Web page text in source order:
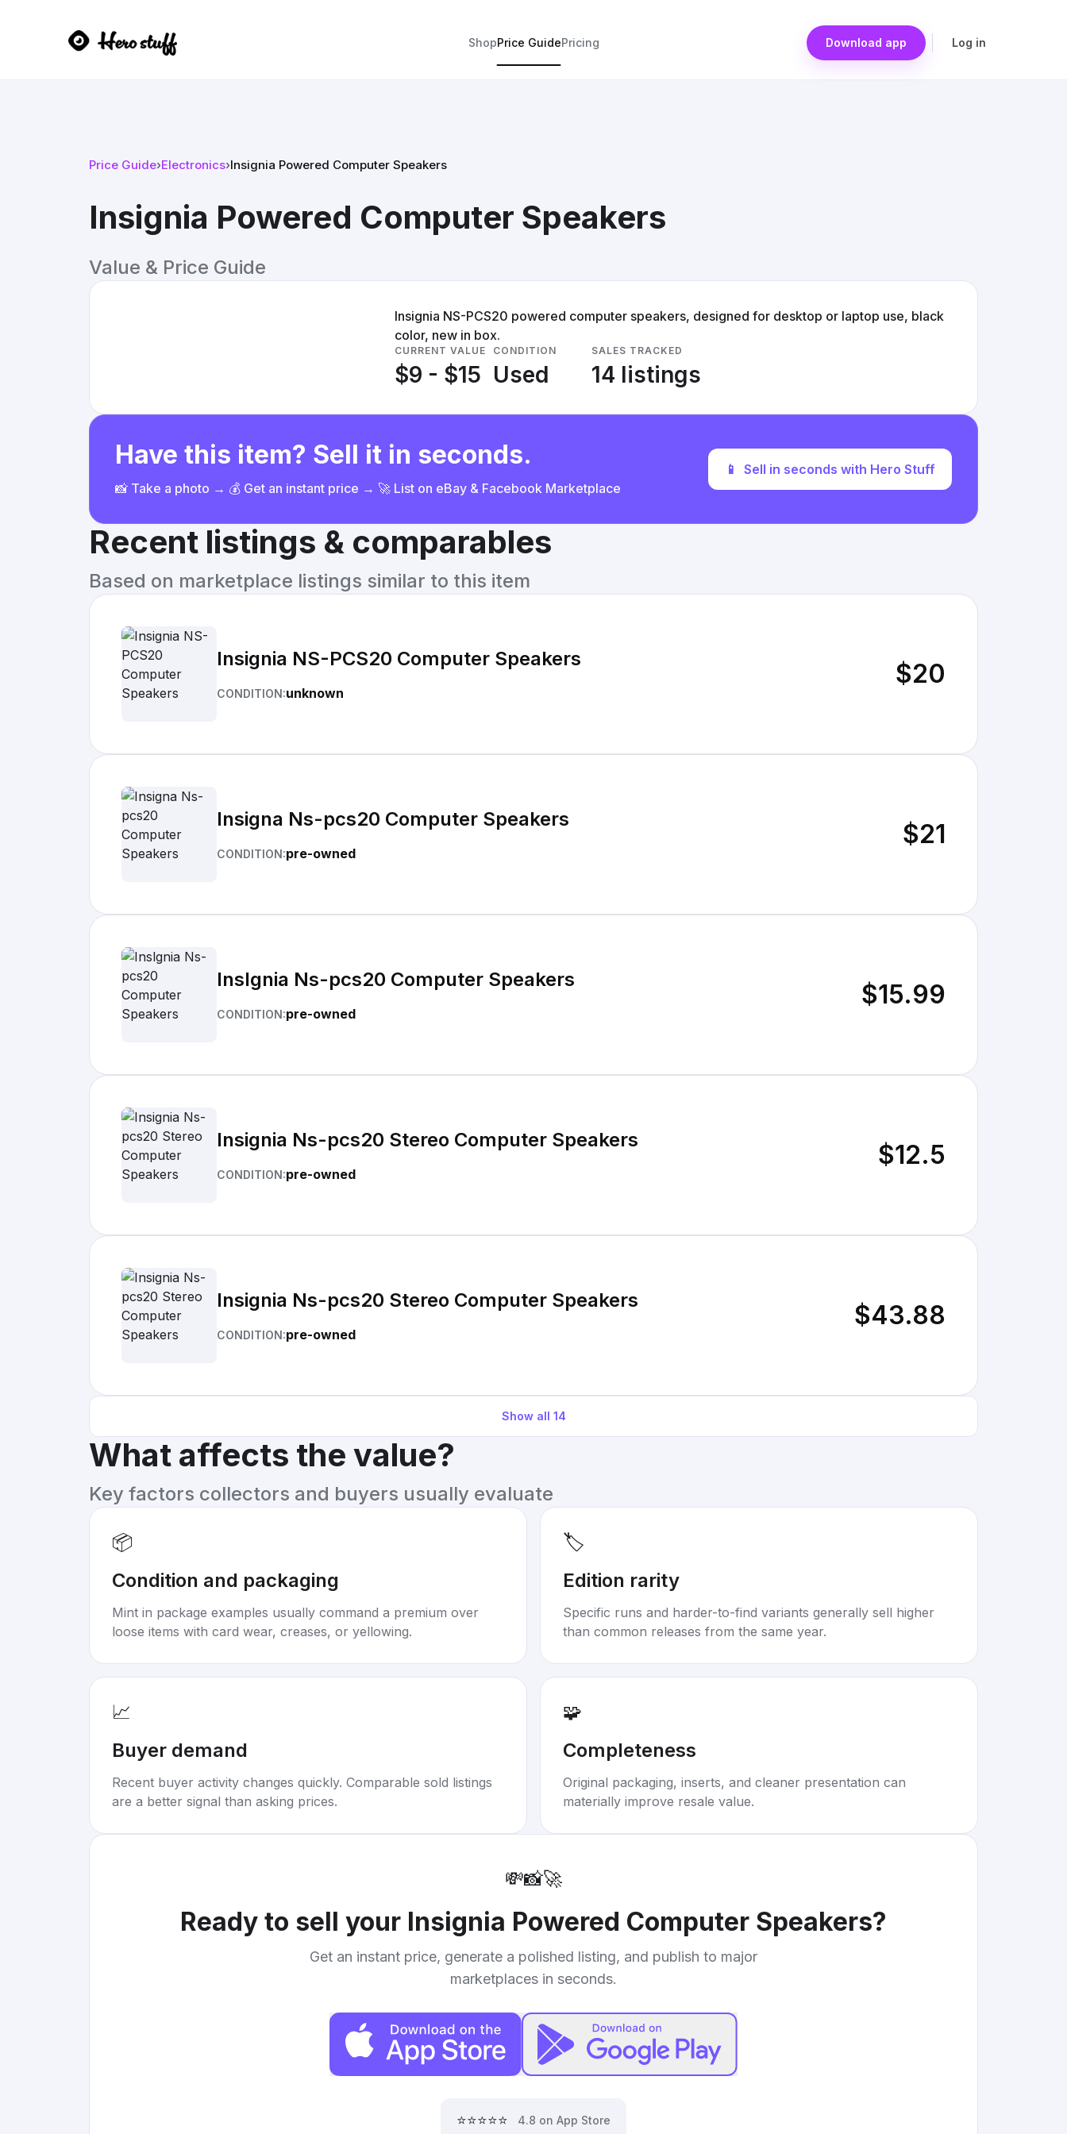
ShopPrice GuidePricing Download app Log in
Price Guide›Electronics›Insignia Powered Computer Speakers
Insignia Powered Computer Speakers
Value & Price Guide
Insignia NS-PCS20 powered computer speakers, designed for desktop or laptop use, black
color, new in box.
CURRENT VALUE
$9 - $15
CONDITION
Used
SALES TRACKED
14 listings
Have this item? Sell it in seconds.
📸 Take a photo → 💰 Get an instant price → 🚀 List on eBay & Facebook Marketplace
📱 Sell in seconds with Hero Stuff
Recent listings & comparables
Based on marketplace listings similar to this item
Insignia NS-PCS20 Computer Speakers
CONDITION:unknown
$20
Insigna Ns-pcs20 Computer Speakers
CONDITION:pre-owned
$21
Inslgnia Ns-pcs20 Computer Speakers
CONDITION:pre-owned
$15.99
Insignia Ns-pcs20 Stereo Computer Speakers
CONDITION:pre-owned
$12.5
Insignia Ns-pcs20 Stereo Computer Speakers
CONDITION:pre-owned
$43.88
Show all 14
What affects the value?
Key factors collectors and buyers usually evaluate
📦
Condition and packaging
Mint in package examples usually command a premium over
loose items with card wear, creases, or yellowing.
🏷️
Edition rarity
Specific runs and harder-to-find variants generally sell higher
than common releases from the same year.
📈
Buyer demand
Recent buyer activity changes quickly. Comparable sold listings
are a better signal than asking prices.
🧩
Completeness
Original packaging, inserts, and cleaner presentation can
materially improve resale value.
💸📸🚀
Ready to sell your Insignia Powered Computer Speakers?
Get an instant price, generate a polished listing, and publish to major
marketplaces in seconds.
⭐⭐⭐⭐⭐ 4.8 on App Store